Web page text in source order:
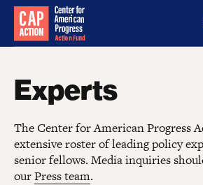
Experts
The Center for American Progress
extensive roster of leading policy
senior fellows. Media inquiries
ourPress team.